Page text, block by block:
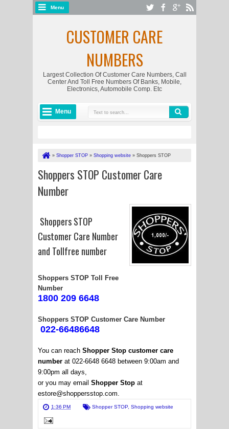
Menu
CUSTOMER CARE
NUMBERS
Largest Collection Of Customer Care Numbers, Call
Center And Toll Free Numbers Of Banks, Mobile,
Electronics, Automobile Comp. Etc
Menu
» Shopper STOP » Shopping website » Shoppers STOP
Shoppers STOP Customer Care
Number
Shoppers STOP
Customer Care Number
and Tollfree number
Shoppers STOP Toll Free
Number
1800 209 6648
Shoppers STOP Customer Care Number
022-66486648
You can reach Shopper Stop customer care
number at 022-6648 6648 between 9:00am and
9:00pm all days,
or you may email Shopper Stop at
estore@shoppersstop.com.
1:36 PM Shopper STOP, Shopping website